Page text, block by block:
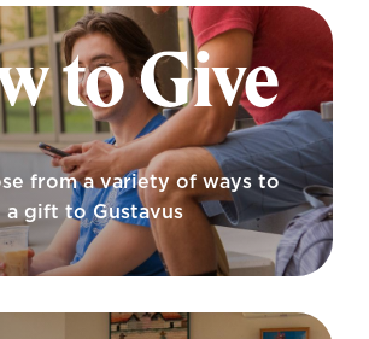
to Give
from a variety of ways to
a gift to Gustavus